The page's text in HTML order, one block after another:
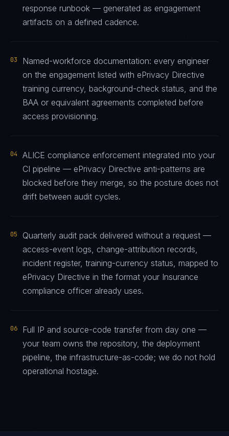
response runbook — generated as engagement
artifacts on a defined cadence.
03
Named-workforce documentation: every engineer
on the engagement listed with ePrivacy Directive
training currency, background-check status, and the
BAA or equivalent agreements completed before
access provisioning.
04
ALICE compliance enforcement integrated into your
CI pipeline — ePrivacy Directive anti-patterns are
blocked before they merge, so the posture does not
drift between audit cycles.
05
Quarterly audit pack delivered without a request —
access-event logs, change-attribution records,
incident register, training-currency status, mapped to
ePrivacy Directive in the format your Insurance
compliance officer already uses.
06
Full IP and source-code transfer from day one —
your team owns the repository, the deployment
pipeline, the infrastructure-as-code; we do not hold
operational hostage.